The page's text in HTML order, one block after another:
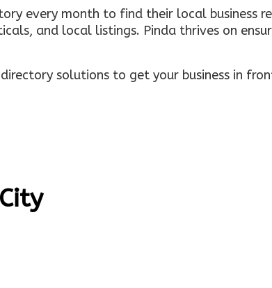
every month to find their local business
and local listings. Pinda thrives on
solutions to get your business in